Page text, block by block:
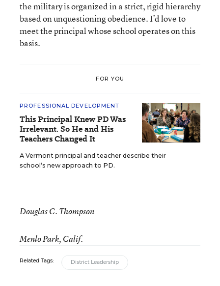
the military is organized in a strict, rigid hierarchy
based on unquestioning obedience. I’d love to
meet the principal whose school operates on this
basis.
FOR YOU
PROFESSIONAL DEVELOPMENT
This Principal Knew PD Was
Irrelevant. So He and His
Teachers Changed It
A Vermont principal and teacher describe their
school’s new approach to PD.
Douglas C. Thompson
Menlo Park, Calif.
Related Tags: District Leadership